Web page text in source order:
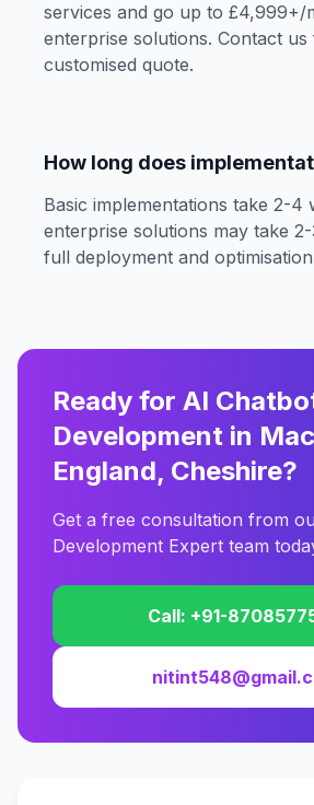
services and go up to
enterprise solutions. Contact us
customised quote.
How long does
Basic implementations take 2-4
enterprise solutions may take
full deployment and
Ready for AI
Development in
England, Cheshire?
Get a free consultation from
Development Expert team
Call: +91-